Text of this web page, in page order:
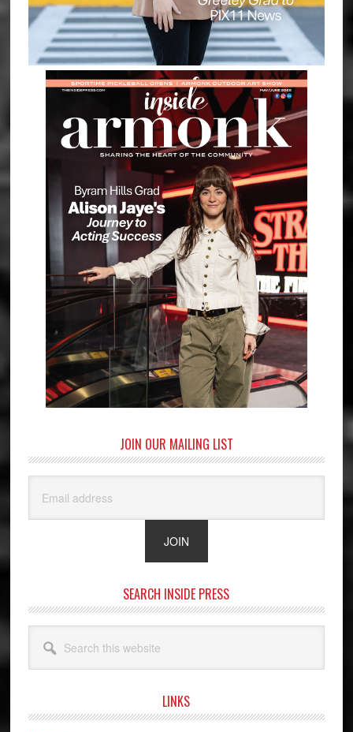
JOIN OUR MAILING LIST
SEARCH INSIDE PRESS
this
website
LINKS